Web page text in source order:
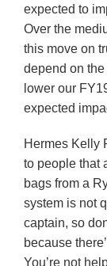
expected to
Over the
this move on
depend on
lower our
expected
Hermes Kelly
to people that
bags from a
system is not
captain, so
because
You’re not